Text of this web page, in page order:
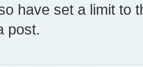
have set a limit to
post.